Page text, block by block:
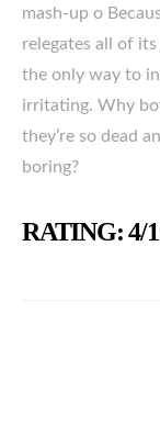
mash-up o
relegates all of
the only way to
irritating. Why
they’re so dead
boring?
RATING: 4/